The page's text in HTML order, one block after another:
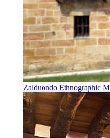
Zalduondo Ethnographic